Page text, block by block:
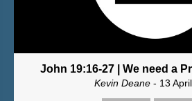
John 19:16-27 | We need a
Kevin Deane- 13